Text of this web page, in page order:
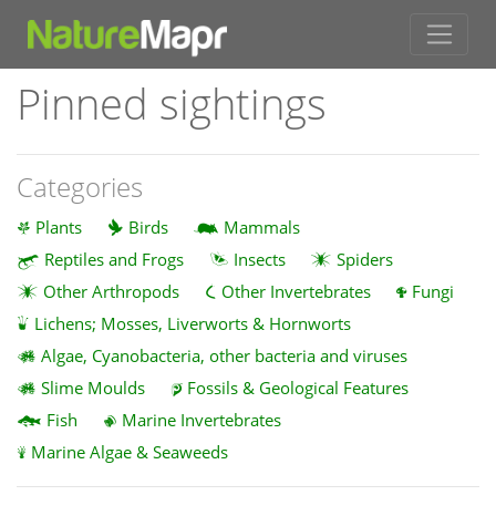
Pinned sightings
Categories
Plants Birds
Mammals
Reptiles and Frogs
Insects
Spiders
Other Arthropods
Other Invertebrates
Fungi
Lichens; Mosses, Liverworts & Hornworts
Algae, Cyanobacteria, other bacteria and viruses
Slime Moulds
Fossils & Geological Features
Fish
Marine Invertebrates
Marine Algae & Seaweeds